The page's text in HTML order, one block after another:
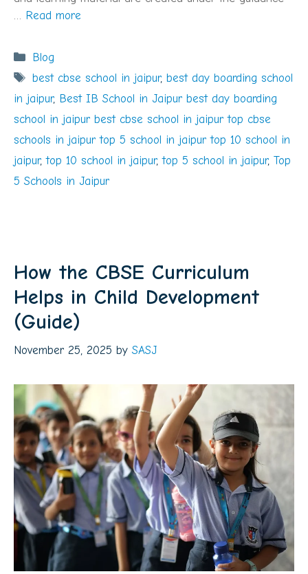
… Read more
Categories
Blog
Tags
best cbse school in jaipur,best day boarding school
in jaipur, Best IB School in Jaipur best day boarding
school in jaipur best cbse school in jaipur top cbse
schools in jaipur top 5 school in jaipur top 10 school in
jaipur,top 10 school in jaipur,top 5 school in jaipur, Top
5 Schools in Jaipur
How the CBSE Curriculum
Helps in Child Development
(Guide)
November 25, 2025 by SASJ